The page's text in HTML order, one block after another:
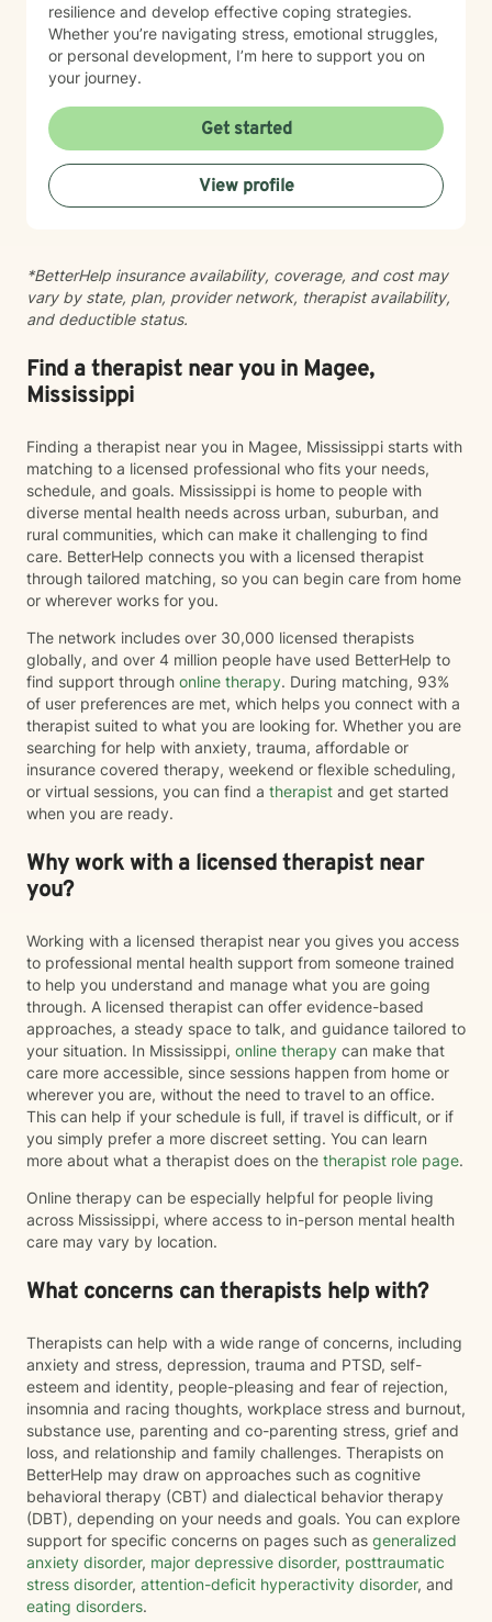
resilience and develop effective coping strategies.
Whether you’re navigating stress, emotional struggles,
or personal development, I’m here to support you on
your journey.
Get started
View profile
*BetterHelp insurance availability, coverage, and cost may
vary by state, plan, provider network, therapist availability,
and deductible status.
Find a therapist near you in Magee,
Mississippi
Finding a therapist near you in Magee, Mississippi starts with
matching to a licensed professional who fits your needs,
schedule, and goals. Mississippi is home to people with
diverse mental health needs across urban, suburban, and
rural communities, which can make it challenging to find
care. BetterHelp connects you with a licensed therapist
through tailored matching, so you can begin care from home
or wherever works for you.
The network includes over 30,000 licensed therapists
globally, and over 4 million people have used BetterHelp to
find support through online therapy. During matching, 93%
of user preferences are met, which helps you connect with a
therapist suited to what you are looking for. Whether you are
searching for help with anxiety, trauma, affordable or
insurance covered therapy, weekend or flexible scheduling,
or virtual sessions, you can find a therapist and get started
when you are ready.
Why work with a licensed therapist near
you?
Working with a licensed therapist near you gives you access
to professional mental health support from someone trained
to help you understand and manage what you are going
through. A licensed therapist can offer evidence-based
approaches, a steady space to talk, and guidance tailored to
your situation. In Mississippi, online therapy can make that
care more accessible, since sessions happen from home or
wherever you are, without the need to travel to an office.
This can help if your schedule is full, if travel is difficult, or if
you simply prefer a more discreet setting. You can learn
more about what a therapist does on the therapist role page.
Online therapy can be especially helpful for people living
across Mississippi, where access to in-person mental health
care may vary by location.
What concerns can therapists help with?
Therapists can help with a wide range of concerns, including
anxiety and stress, depression, trauma and PTSD, self-
esteem and identity, people-pleasing and fear of rejection,
insomnia and racing thoughts, workplace stress and burnout,
substance use, parenting and co-parenting stress, grief and
loss, and relationship and family challenges. Therapists on
BetterHelp may draw on approaches such as cognitive
behavioral therapy (CBT) and dialectical behavior therapy
(DBT), depending on your needs and goals. You can explore
support for specific concerns on pages such as generalized
anxiety disorder, major depressive disorder, posttraumatic
stress disorder, attention-deficit hyperactivity disorder, and
eating disorders.